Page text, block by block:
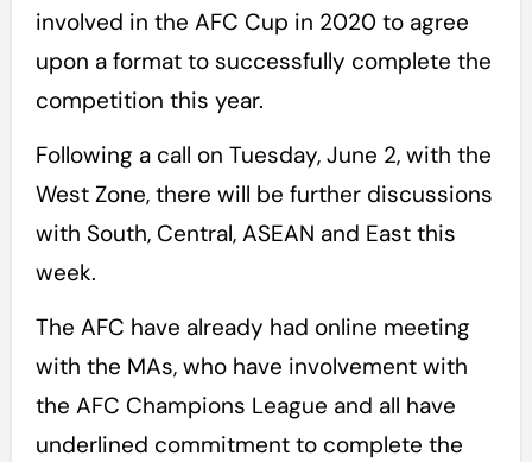
involved in the AFC Cup in 2020 to agree
upon a format to successfully complete the
competition this year.
Following a call on Tuesday, June 2, with the
West Zone, there will be further discussions
with South, Central, ASEAN and East this
week.
The AFC have already had online meeting
with the MAs, who have involvement with
the AFC Champions League and all have
underlined commitment to complete the